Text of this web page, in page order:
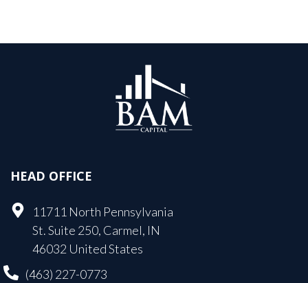
HEAD OFFICE
11711 North Pennsylvania
St. Suite 250, Carmel, IN
46032 United States
(463) 227-0773